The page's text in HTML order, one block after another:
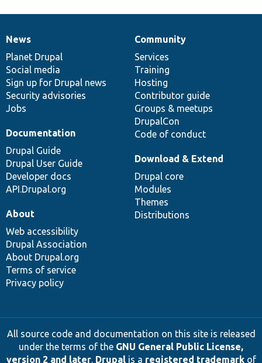
News
items
News
Planet Drupal
Social media
Sign up for Drupal news
Security advisories
Jobs
Our
community
Community
Services
Training
Hosting
Contributor guide
Groups & meetups
DrupalCon
Code of conduct
Documentation
Documentation
Drupal Guide
Drupal User Guide
Developer docs
API.Drupal.org
Drupal
code
base
Download & Extend
Drupal core
Modules
Themes
Distributions
Governance
of
community
About
Web accessibility
Drupal Association
About Drupal.org
Terms of service
Privacy policy
All source code and documentation on this site is released
under the terms of the GNU General Public License,
version 2 and later. Drupalis a registered trademarkof